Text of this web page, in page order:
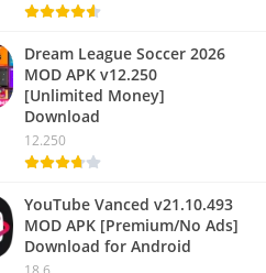
Dream League Soccer 2026
MOD APK v12.250
[Unlimited Money]
Download
12.250
YouTube Vanced v21.10.493
MOD APK [Premium/No Ads]
Download for Android